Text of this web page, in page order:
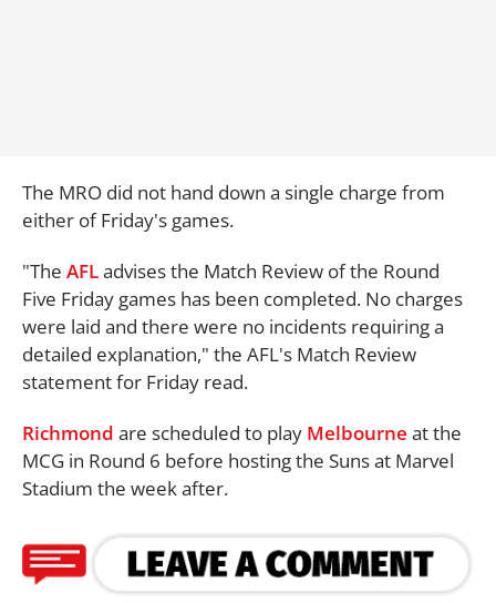
The MRO did not hand down a single charge from
either of Friday's games.
"The AFLadvises the Match Review of the Round
Five Friday games has been completed. No charges
were laid and there were no incidents requiring a
detailed explanation," the AFL's Match Review
statement for Friday read.
Richmond are scheduled to play Melbourne at the
MCG in Round 6 before hosting the Suns at Marvel
Stadium the week after.